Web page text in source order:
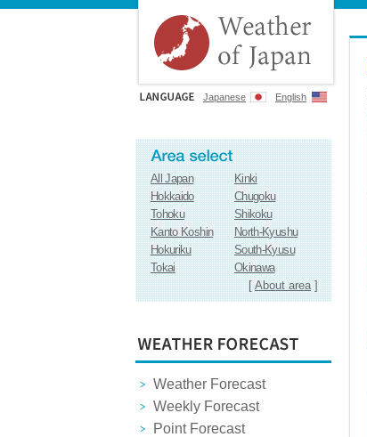
Japanese English
All Japan
Kinki
Hokkaido
Chugoku
Tohoku
Shikoku
Kanto Koshin
North-Kyushu
Hokuriku
South-Kyusu
Tokai
Okinawa
[About area]
Weather Forecast
Weekly Forecast
Point Forecast